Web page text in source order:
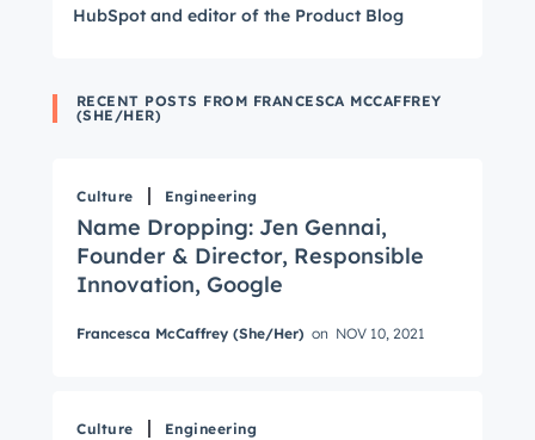
HubSpot and editor of the Product Blog
RECENT POSTS FROM FRANCESCA MCCAFFREY
(SHE/HER)
Culture Engineering
Name Dropping: Jen Gennai,
Founder & Director, Responsible
Innovation, Google
Francesca McCaffrey (She/Her) on NOV 10, 2021
Culture Engineering